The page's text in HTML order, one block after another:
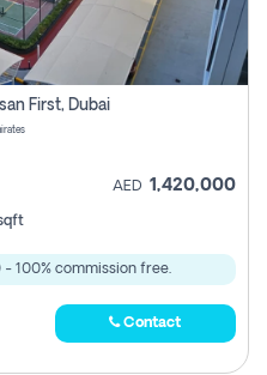
First, Dubai
AED 1,420,000
- 100% commission free.
Contact